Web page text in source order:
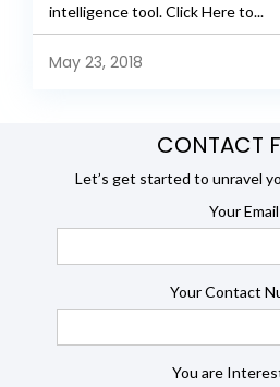
intelligence tool. Click Here to...
May 23, 2018
CONTACT
Let’s get started to unravel
Your Email
Your Contact
You are